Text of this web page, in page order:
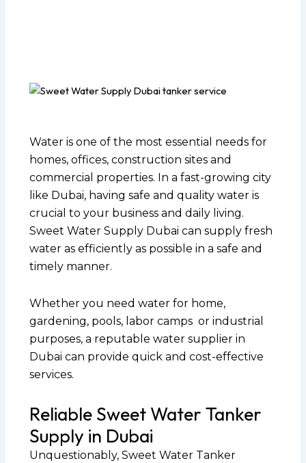
Water is one of the most essential needs for
homes, offices, construction sites and
commercial properties. In a fast-growing city
like Dubai, having safe and quality water is
crucial to your business and daily living.
Sweet Water Supply Dubai can supply fresh
water as efficiently as possible in a safe and
timely manner.
Whether you need water for home,
gardening, pools, labor camps or industrial
purposes, a reputable water supplier in
Dubai can provide quick and cost-effective
services.
Reliable Sweet Water Tanker
Supply in Dubai
Unquestionably, Sweet Water Tanker